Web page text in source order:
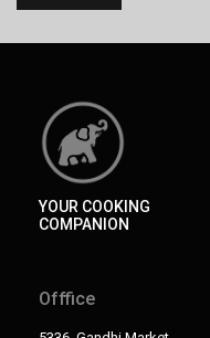
YOUR COOKING
COMPANION
Offfice